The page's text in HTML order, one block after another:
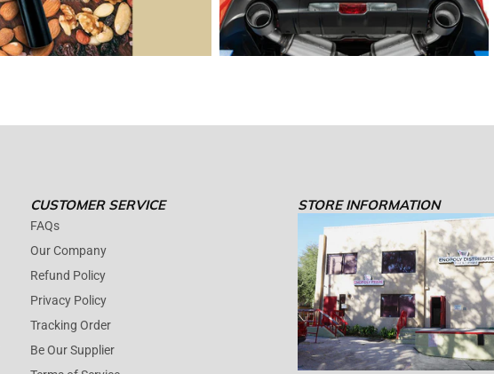
CUSTOMER SERVICE
FAQs
Our Company
Refund Policy
Privacy Policy
Tracking Order
Be Our Supplier
STORE INFORMATION